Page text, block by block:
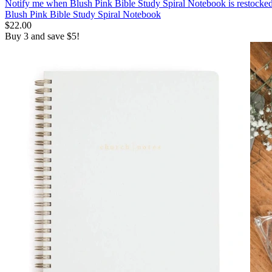
Notify me when Blush Pink Bible Study Spiral Notebook is
Blush Pink Bible Study Spiral Notebook
$22.00
Buy 3 and save $5!